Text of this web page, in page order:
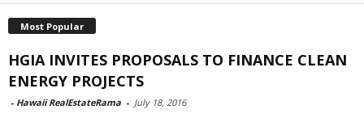
Most Popular
HGIA INVITES PROPOSALS TO FINANCE CLEAN
ENERGY PROJECTS
- Hawaii RealEstateRama - July 18, 2016